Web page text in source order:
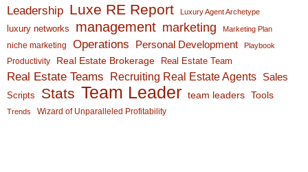
Leadership Luxe RE Report Luxury Agent Archetype
luxury networks management marketing Marketing Plan
niche marketing Operations Personal Development Playbook
Productivity Real Estate Brokerage Real Estate Team
Real Estate Teams Recruiting Real Estate Agents Sales
Scripts Stats Team Leader team leaders Tools
Trends Wizard of Unparalleled Profitability